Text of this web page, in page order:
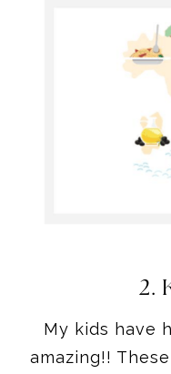
2.
My kids have
amazing!!